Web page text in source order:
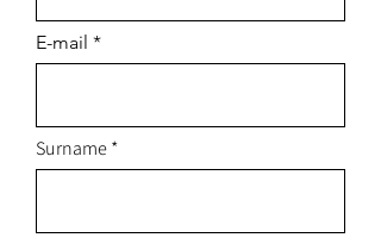
E-mail
Surname